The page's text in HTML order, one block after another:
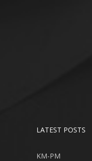
LATEST POSTS
KM-PM